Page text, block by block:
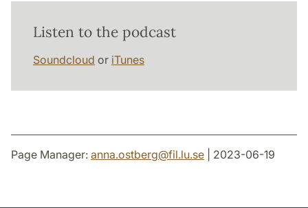
Listen to the podcast
Soundcloud or iTunes
Page Manager: anna.ostberg@fil.lu.se | 2023-06-19